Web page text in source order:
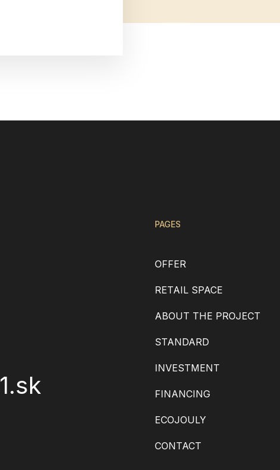
PAGES
OFFER
RETAIL SPACE
ABOUT THE PROJECT
STANDARD
INVESTMENT
FINANCING
ECOJOULY
CONTACT